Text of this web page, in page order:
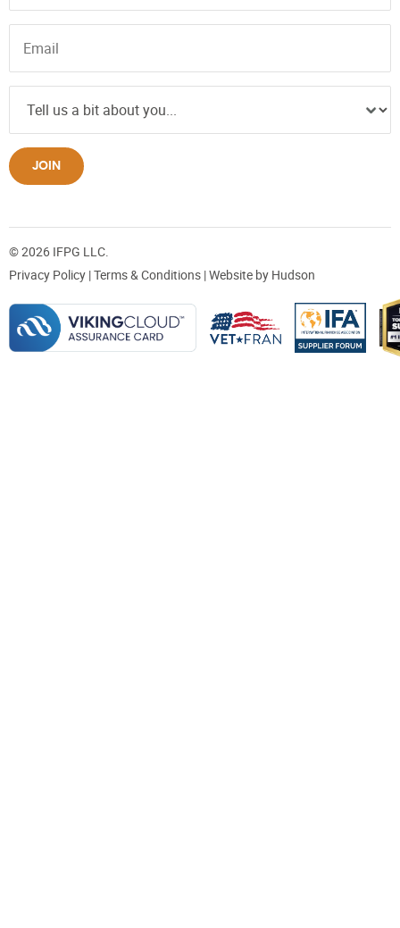
JOIN
© 2026 IFPG LLC.
Privacy Policy |Terms & Conditions | Website by Hudson